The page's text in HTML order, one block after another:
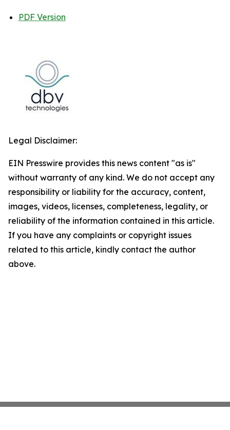
PDF Version
Legal Disclaimer:
EIN Presswire provides this news content "as is"
without warranty of any kind. We do not accept any
responsibility or liability for the accuracy, content,
images, videos, licenses, completeness, legality, or
reliability of the information contained in this article.
If you have any complaints or copyright issues
related to this article, kindly contact the author
above.